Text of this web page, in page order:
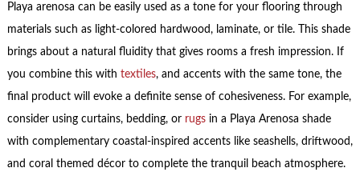
Playa arenosa can be easily used as a tone for your flooring through
materials such as light-colored hardwood, laminate, or tile. This shade
brings about a natural fluidity that gives rooms a fresh impression. If
you combine this with textiles, and accents with the same tone, the
final product will evoke a definite sense of cohesiveness. For example,
consider using curtains, bedding, or rugsin a Playa Arenosa shade
with complementary coastal-inspired accents like seashells, driftwood,
and coral themed décor to complete the tranquil beach atmosphere.